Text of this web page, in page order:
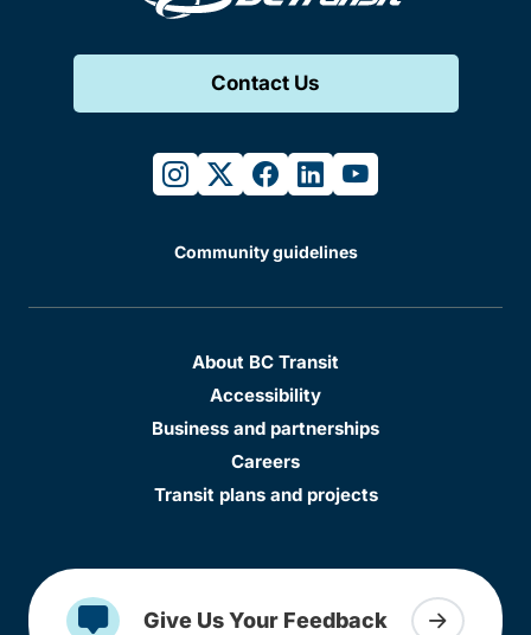
Contact Us
instagram
twitterfacebook
linkedinyoutube
Community guidelines
About BC Transit
Accessibility
Business and partnerships
Careers
Transit plans and projects
Give Us Your Feedback